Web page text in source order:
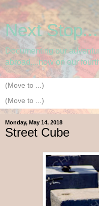
Next
Documenting our
abroad....now on our
Monday, May 14, 2018
Street Cube